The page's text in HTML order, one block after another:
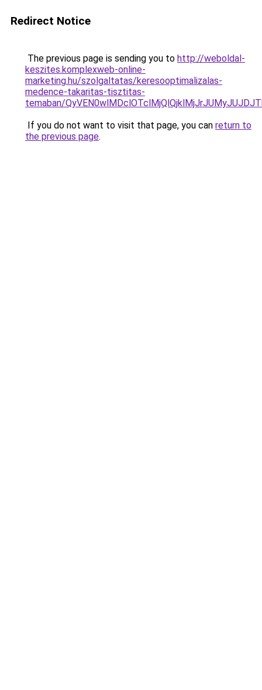
Redirect Notice
The previous page is sending you to http://weboldal-
keszites.komplexweb-online-
marketing.hu/szolgaltatas/keresooptimalizalas-
medence-takaritas-tisztitas-
temaban/
If you do not want to visit that page, you can return to
the previous page.